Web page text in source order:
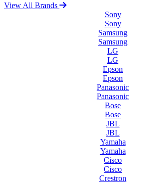
View All Brands
Sony
Sony
Samsung
Samsung
LG
LG
Epson
Epson
Panasonic
Panasonic
Bose
Bose
JBL
JBL
Yamaha
Yamaha
Cisco
Cisco
Crestron